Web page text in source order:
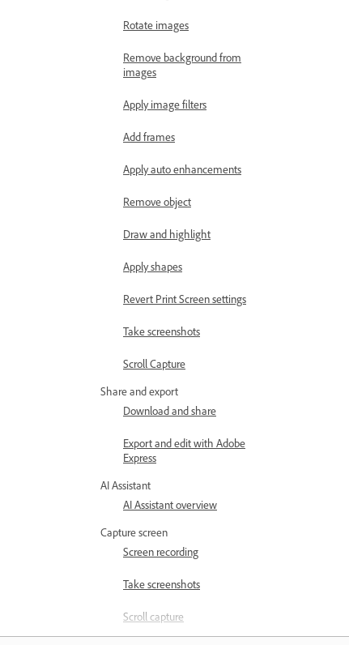
Rotate images
Remove background from
images
Apply image filters
Add frames
Apply auto enhancements
Remove object
Draw and highlight
Apply shapes
Revert Print Screen settings
Take screenshots
Scroll Capture
Share and export
Download and share
Export and edit with Adobe
Express
AI Assistant
AI Assistant overview
Capture screen
Screen recording
Take screenshots
Scroll capture